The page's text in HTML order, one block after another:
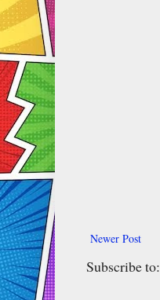
Newer Post
Subscribe to: